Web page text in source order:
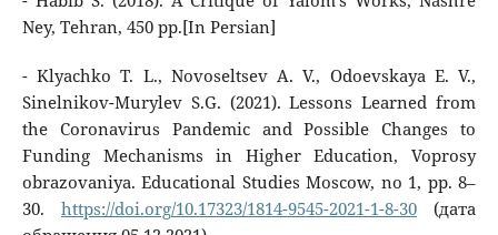
Ney, Tehran, 450 pp.[In Persian]
- Klyachko T. L., Novoseltsev A. V., Odoevskaya E. V.,
Sinelnikov-Murylev S.G. (2021). Lessons Learned from
the Coronavirus Pandemic and Possible Changes to
Funding Mechanisms in Higher Education, Voprosy
obrazovaniya. Educational Studies Moscow, no 1, pp. 8–
30. https://doi.org/10.17323/1814-9545-2021-1-8-30 (дата